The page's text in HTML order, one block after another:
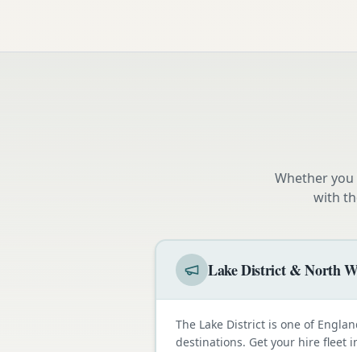
Whether
with
Lake District & North
The Lake District is one of
destinations. Get your hire fleet